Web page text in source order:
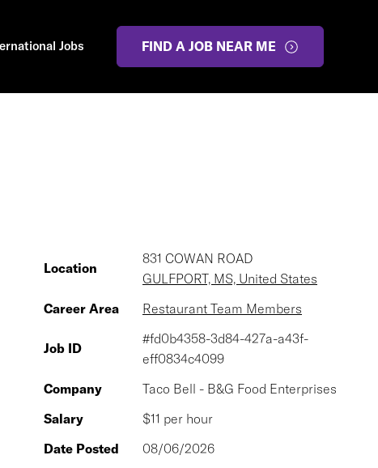
Jobs FIND A JOB NEAR ME
Location
831 COWAN ROAD
GULFPORT, MS, United States
Career Area
Restaurant Team Members
Job ID
#fd0b4358-3d84-427a-a43f-
eff0834c4099
Company
Taco Bell - B&G Food Enterprises
Salary
$11 per hour
Date Posted
08/06/2026